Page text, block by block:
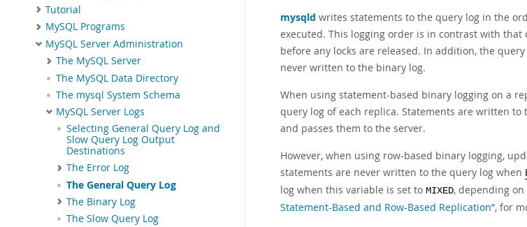
Tutorial
MySQL Programs
MySQL Server Administration
The MySQL Server
The MySQL Data Directory
The mysql System Schema
MySQL Server Logs
Selecting General Query Log and
Slow Query Log Output
Destinations
The Error Log
The General Query Log
The Binary Log
The Slow Query Log
mysqld writes statements to the query log in the
executed. This logging order is in contrast with
before any locks are released. In addition, the
never written to the binary log.
When using statement-based binary logging on a
query log of each replica. Statements are written
and passes them to the server.
However, when using row-based binary logging,
statements are never written to the query log when
log when this variable is set to MIXED, depending
Statement-Based and Row-Based Replication”, for